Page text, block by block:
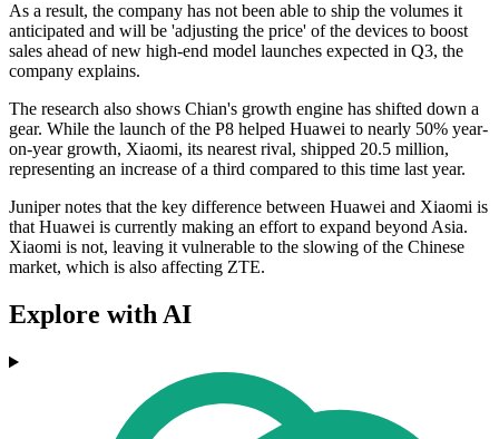
As a result, the company has not been able to ship the volumes it
anticipated and will be 'adjusting the price' of the devices to boost
sales ahead of new high-end model launches expected in Q3, the
company explains.
The research also shows Chian's growth engine has shifted down a
gear. While the launch of the P8 helped Huawei to nearly 50% year-
on-year growth, Xiaomi, its nearest rival, shipped 20.5 million,
representing an increase of a third compared to this time last year.
Juniper notes that the key difference between Huawei and Xiaomi is
that Huawei is currently making an effort to expand beyond Asia.
Xiaomi is not, leaving it vulnerable to the slowing of the Chinese
market, which is also affecting ZTE.
Explore with AI